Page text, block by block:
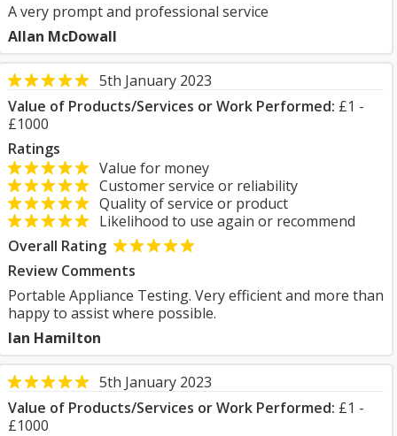
A very prompt and professional service
Allan McDowall
5th January 2023
Value of Products/Services or Work Performed: £1 -
£1000
Ratings
Value for money
Customer service or reliability
Quality of service or product
Likelihood to use again or recommend
Overall Rating
Review Comments
Portable Appliance Testing. Very efficient and more than
happy to assist where possible.
Ian Hamilton
5th January 2023
Value of Products/Services or Work Performed: £1 -
£1000